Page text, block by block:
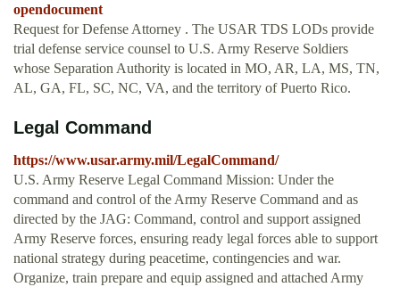
opendocument
Request for Defense Attorney . The USAR TDS LODs provide
trial defense service counsel to U.S. Army Reserve Soldiers
whose Separation Authority is located in MO, AR, LA, MS, TN,
AL, GA, FL, SC, NC, VA, and the territory of Puerto Rico.
Legal Command
https://www.usar.army.mil/LegalCommand/
U.S. Army Reserve Legal Command Mission: Under the
command and control of the Army Reserve Command and as
directed by the JAG: Command, control and support assigned
Army Reserve forces, ensuring ready legal forces able to support
national strategy during peacetime, contingencies and war.
Organize, train prepare and equip assigned and attached Army